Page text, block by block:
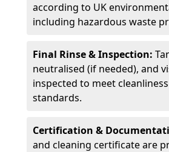
according to UK
including hazardous waste
Final Rinse & Inspection:
neutralised (if needed), and
inspected to meet
standards.
Certification &
and cleaning certificate are